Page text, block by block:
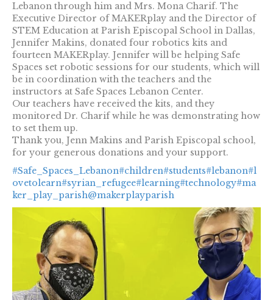
Lebanon through him and Mrs. Mona Charif. The
Executive Director of MAKERplay and the Director of
STEM Education at Parish Episcopal School in Dallas,
Jennifer Makins, donated four robotics kits and
fourteen MAKERplay. Jennifer will be helping Safe
Spaces set robotic sessions for our students, which will
be in coordination with the teachers and the
instructors at Safe Spaces Lebanon Center.
Our teachers have received the kits, and they
monitored Dr. Charif while he was demonstrating how
to set them up.
Thank you, Jenn Makins and Parish Episcopal school,
for your generous donations and your support.
#Safe_Spaces_Lebanon#children#students#lebanon#l
ovetolearn#syrian_refugee#learning#technology#ma
ker_play_parish@makerplayparish